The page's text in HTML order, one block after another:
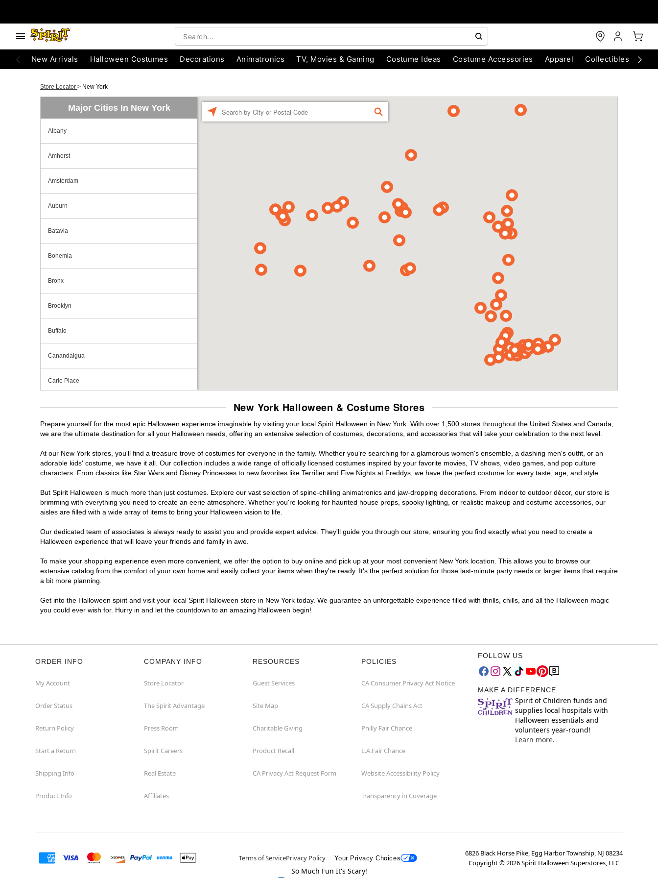
New Arrivals Halloween Costumes Decorations Animatronics TV, Movies & Gaming Costume Ideas Costume Accessories Apparel Collectibles
Store Locator > New York
Major Cities In New York
Albany
Amherst
Amsterdam
Auburn
Batavia
Bohemia
Bronx
Brooklyn
Buffalo
Canandaigua
Carle Place
Centereach
Clifton Park
Commack
Cortland
Deer Park
Great Neck
Hicksville
Horseheads
Kingston
Lakewood
FIND
New York Halloween & Costume Stores
Prepare yourself for the most epic Halloween experience imaginable by visiting your local Spirit Halloween in New York. With over 1,500 stores throughout the United States and Canada,
we are the ultimate destination for all your Halloween needs, offering an extensive selection of costumes, decorations, and accessories that will take your celebration to the next level.
At our New York stores, you'll find a treasure trove of costumes for everyone in the family. Whether you're searching for a glamorous women's ensemble, a dashing men's outfit, or an
adorable kids' costume, we have it all. Our collection includes a wide range of officially licensed costumes inspired by your favorite movies, TV shows, video games, and pop culture
characters. From classics like Star Wars and Disney Princesses to new favorites like Terrifier and Five Nights at Freddys, we have the perfect costume for every taste, age, and style.
But Spirit Halloween is much more than just costumes. Explore our vast selection of spine-chilling animatronics and jaw-dropping decorations. From indoor to outdoor décor, our store is
brimming with everything you need to create an eerie atmosphere. Whether you're looking for haunted house props, spooky lighting, or realistic makeup and costume accessories, our
aisles are filled with a wide array of items to bring your Halloween vision to life.
Our dedicated team of associates is always ready to assist you and provide expert advice. They'll guide you through our store, ensuring you find exactly what you need to create a
Halloween experience that will leave your friends and family in awe.
To make your shopping experience even more convenient, we offer the option to buy online and pick up at your most convenient New York location. This allows you to browse our
extensive catalog from the comfort of your own home and easily collect your items when they're ready. It's the perfect solution for those last-minute party needs or larger items that require
a bit more planning.
Get into the Halloween spirit and visit your local Spirit Halloween store in New York today. We guarantee an unforgettable experience filled with thrills, chills, and all the Halloween magic
you could ever wish for. Hurry in and let the countdown to an amazing Halloween begin!
ORDER INFO
My Account
Order Status
Return Policy
Start a Return
Shipping Info
Product Info
COMPANY INFO
Store Locator
The Spirit Advantage
Press Room
Spirit Careers
Real Estate
Affiliates
RESOURCES
Guest Services
Site Map
Charitable Giving
Product Recall
CA Privacy Act Request Form
POLICIES
CA Consumer Privacy Act Notice
CA Supply Chains Act
Philly Fair Chance
L.A.Fair Chance
Website Accessibility Policy
Transparency in Coverage
FOLLOW US
MAKE A DIFFERENCE
Spirit of Children funds and
supplies local hospitals with
Halloween essentials and
volunteers year-round!
Learn more.
Terms of ServicePrivacy Policy Your Privacy Choices
6826 Black Horse Pike, Egg Harbor Township, NJ 08234
Copyright ©2026Spirit Halloween Superstores, LLC
So Much Fun It's Scary!